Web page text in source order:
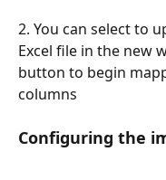
2. You can select to
Excel file in the new
button to begin
columns
Configuring the